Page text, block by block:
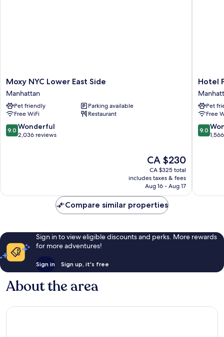
Moxy
NYC
Lower
East
Side
Manhattan
Moxy NYC Lower East Side
Manhattan
Pet friendly
Parking available
Free WiFi
Restaurant
9.0
out
9.0 Wonderful
2,036 reviews
The
price
is
CA $230
CA $230
CA $325 total
includes taxes & fees
Aug 16 - Aug 17
Hotel
Park
Ave
NYC
Hotel
Pet
Free
9.0
out
9.0
Compare similar properties
Sign in to view eligible discounts and perks. More rewards
for more adventures!
Sign in Sign up, it's free
About the area